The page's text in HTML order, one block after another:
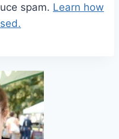
spam. Learn how